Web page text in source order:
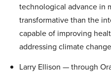
technological advance in
transformative than the
capable of improving
addressing climate
Larry Ellison — through